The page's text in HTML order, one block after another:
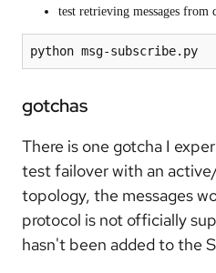
test retrieving messages from
gotchas
There is one gotcha I
test failover with an
topology, the messages
protocol is not officially
hasn't been added to the